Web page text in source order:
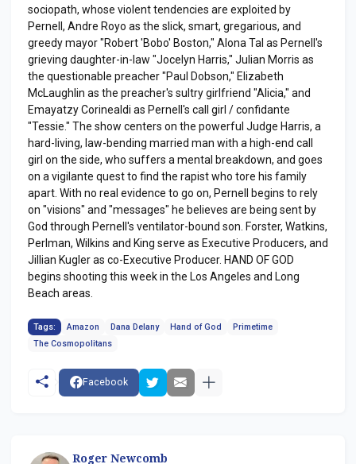
sociopath, whose violent tendencies are exploited by
Pernell, Andre Royo as the slick, smart, gregarious, and
greedy mayor "Robert 'Bobo' Boston," Alona Tal as Pernell's
grieving daughter-in-law "Jocelyn Harris," Julian Morris as
the questionable preacher "Paul Dobson," Elizabeth
McLaughlin as the preacher's sultry girlfriend "Alicia," and
Emayatzy Corinealdi as Pernell's call girl / confidante
"Tessie." The show centers on the powerful Judge Harris, a
hard-living, law-bending married man with a high-end call
girl on the side, who suffers a mental breakdown, and goes
on a vigilante quest to find the rapist who tore his family
apart. With no real evidence to go on, Pernell begins to rely
on "visions" and "messages" he believes are being sent by
God through Pernell's ventilator-bound son. Forster, Watkins,
Perlman, Wilkins and King serve as Executive Producers, and
Jillian Kugler as co-Executive Producer. HAND OF GOD
begins shooting this week in the Los Angeles and Long
Beach areas.
Tags: Amazon Dana Delany Hand of God
Primetime
The Cosmopolitans
Facebook
Roger Newcomb